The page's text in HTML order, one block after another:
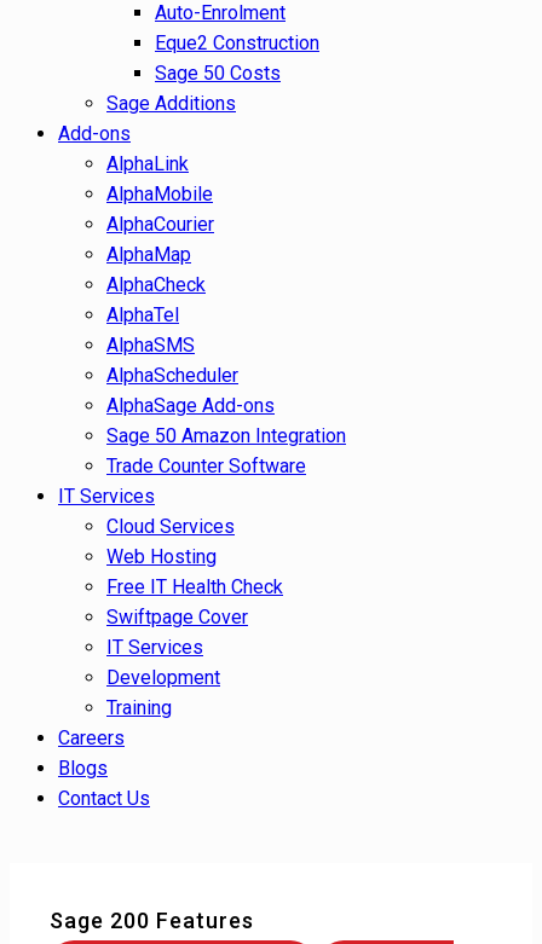
Auto-Enrolment
Eque2 Construction
Sage 50 Costs
Sage Additions
Add-ons
AlphaLink
AlphaMobile
AlphaCourier
AlphaMap
AlphaCheck
AlphaTel
AlphaSMS
AlphaScheduler
AlphaSage Add-ons
Sage 50 Amazon Integration
Trade Counter Software
IT Services
Cloud Services
Web Hosting
Free IT Health Check
Swiftpage Cover
IT Services
Development
Training
Careers
Blogs
Contact Us
Sage 200 Features